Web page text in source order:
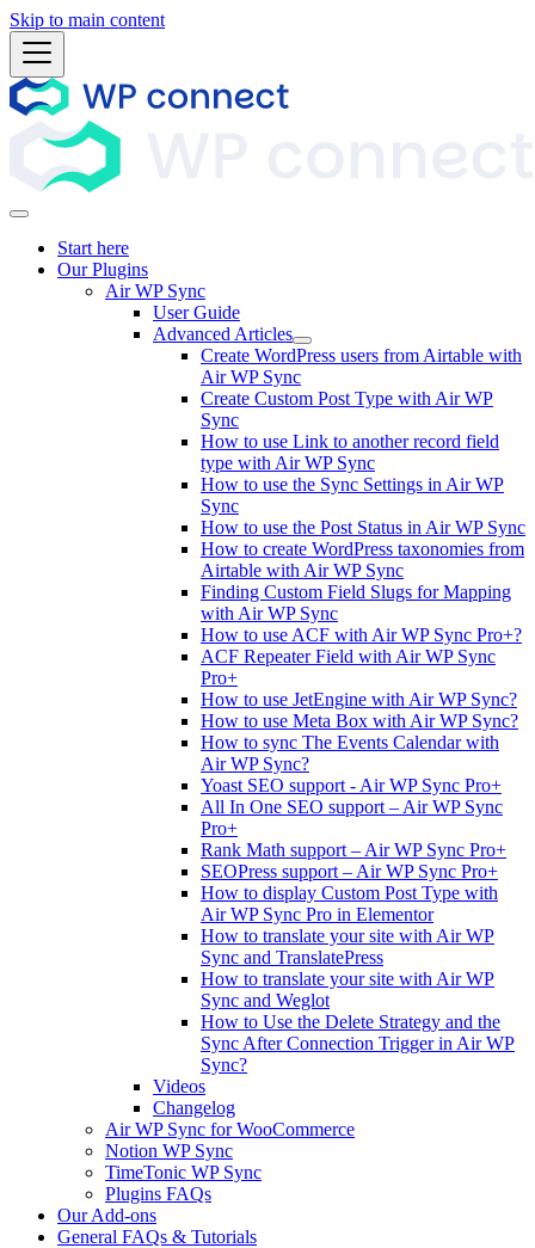
Skip to main content
Start here
Our Plugins
Air WP Sync
User Guide
Advanced Articles
Create WordPress users from Airtable with
Air WP Sync
Create Custom Post Type with Air WP
Sync
How to use Link to another record field
type with Air WP Sync
How to use the Sync Settings in Air WP
Sync
How to use the Post Status in Air WP Sync
How to create WordPress taxonomies from
Airtable with Air WP Sync
Finding Custom Field Slugs for Mapping
with Air WP Sync
How to use ACF with Air WP Sync Pro+?
ACF Repeater Field with Air WP Sync
Pro+
How to use JetEngine with Air WP Sync?
How to use Meta Box with Air WP Sync?
How to sync The Events Calendar with
Air WP Sync?
Yoast SEO support - Air WP Sync Pro+
All In One SEO support – Air WP Sync
Pro+
Rank Math support – Air WP Sync Pro+
SEOPress support – Air WP Sync Pro+
How to display Custom Post Type with
Air WP Sync Pro in Elementor
How to translate your site with Air WP
Sync and TranslatePress
How to translate your site with Air WP
Sync and Weglot
How to Use the Delete Strategy and the
Sync After Connection Trigger in Air WP
Sync?
Videos
Changelog
Air WP Sync for WooCommerce
Notion WP Sync
TimeTonic WP Sync
Plugins FAQs
Our Add-ons
General FAQs & Tutorials